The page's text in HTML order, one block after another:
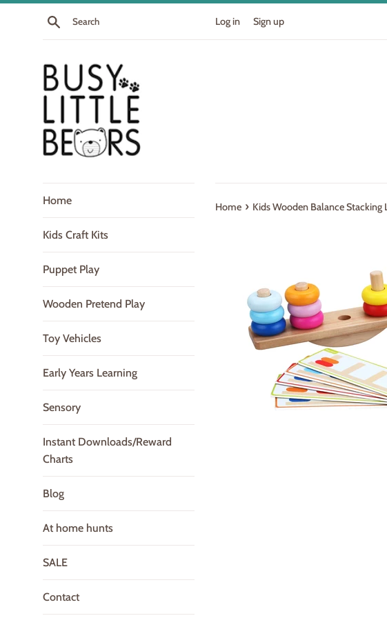
Skip
Search Log in Sign up
Home
Kids Craft Kits
Puppet Play
Wooden Pretend Play
Toy Vehicles
Early Years Learning
Sensory
Instant Downloads/Reward
Charts
Blog
At home hunts
SALE
Contact
Home › Kids Wooden Balance Stacking